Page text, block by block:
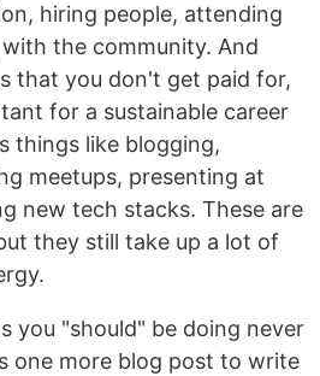
hiring people, attending
the community. And
that you don't get paid for,
for a sustainable career
things like blogging,
meetups, presenting at
new tech stacks. These are
they still take up a lot of
you "should" be doing never
one more blog post to write